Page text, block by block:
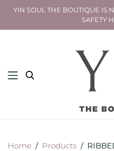
YIN SOUL THE BOUTIQUE IS
SAFETY
Home / Products /